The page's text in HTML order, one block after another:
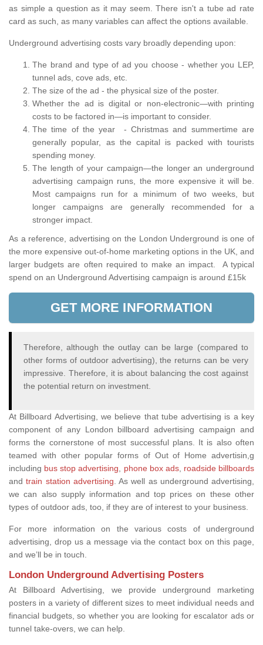
as simple a question as it may seem. There isn't a tube ad rate
card as such, as many variables can affect the options available.
Underground advertising costs vary broadly depending upon:
The brand and type of ad you choose - whether you LEP,
tunnel ads, cove ads, etc.
The size of the ad - the physical size of the poster.
Whether the ad is digital or non-electronic—with printing
costs to be factored in—is important to consider.
The time of the year - Christmas and summertime are
generally popular, as the capital is packed with tourists
spending money.
The length of your campaign—the longer an underground
advertising campaign runs, the more expensive it will be.
Most campaigns run for a minimum of two weeks, but
longer campaigns are generally recommended for a
stronger impact.
As a reference, advertising on the London Underground is one of
the more expensive out-of-home marketing options in the UK, and
larger budgets are often required to make an impact. A typical
spend on an Underground Advertising campaign is around £15k
GET MORE INFORMATION
Therefore, although the outlay can be large (compared to
other forms of outdoor advertising), the returns can be very
impressive. Therefore, it is about balancing the cost against
the potential return on investment.
At Billboard Advertising, we believe that tube advertising is a key
component of any London billboard advertising campaign and
forms the cornerstone of most successful plans. It is also often
teamed with other popular forms of Out of Home advertisin,g
including bus stop advertising, phone box ads, roadside billboards
andtrain station advertising. As well as underground advertising,
we can also supply information and top prices on these other
types of outdoor ads, too, if they are of interest to your business.
For more information on the various costs of underground
advertising, drop us a message via the contact box on this page,
and we’ll be in touch.
London Underground Advertising Posters
At Billboard Advertising, we provide underground marketing
posters in a variety of different sizes to meet individual needs and
financial budgets, so whether you are looking for escalator ads or
tunnel take-overs, we can help.